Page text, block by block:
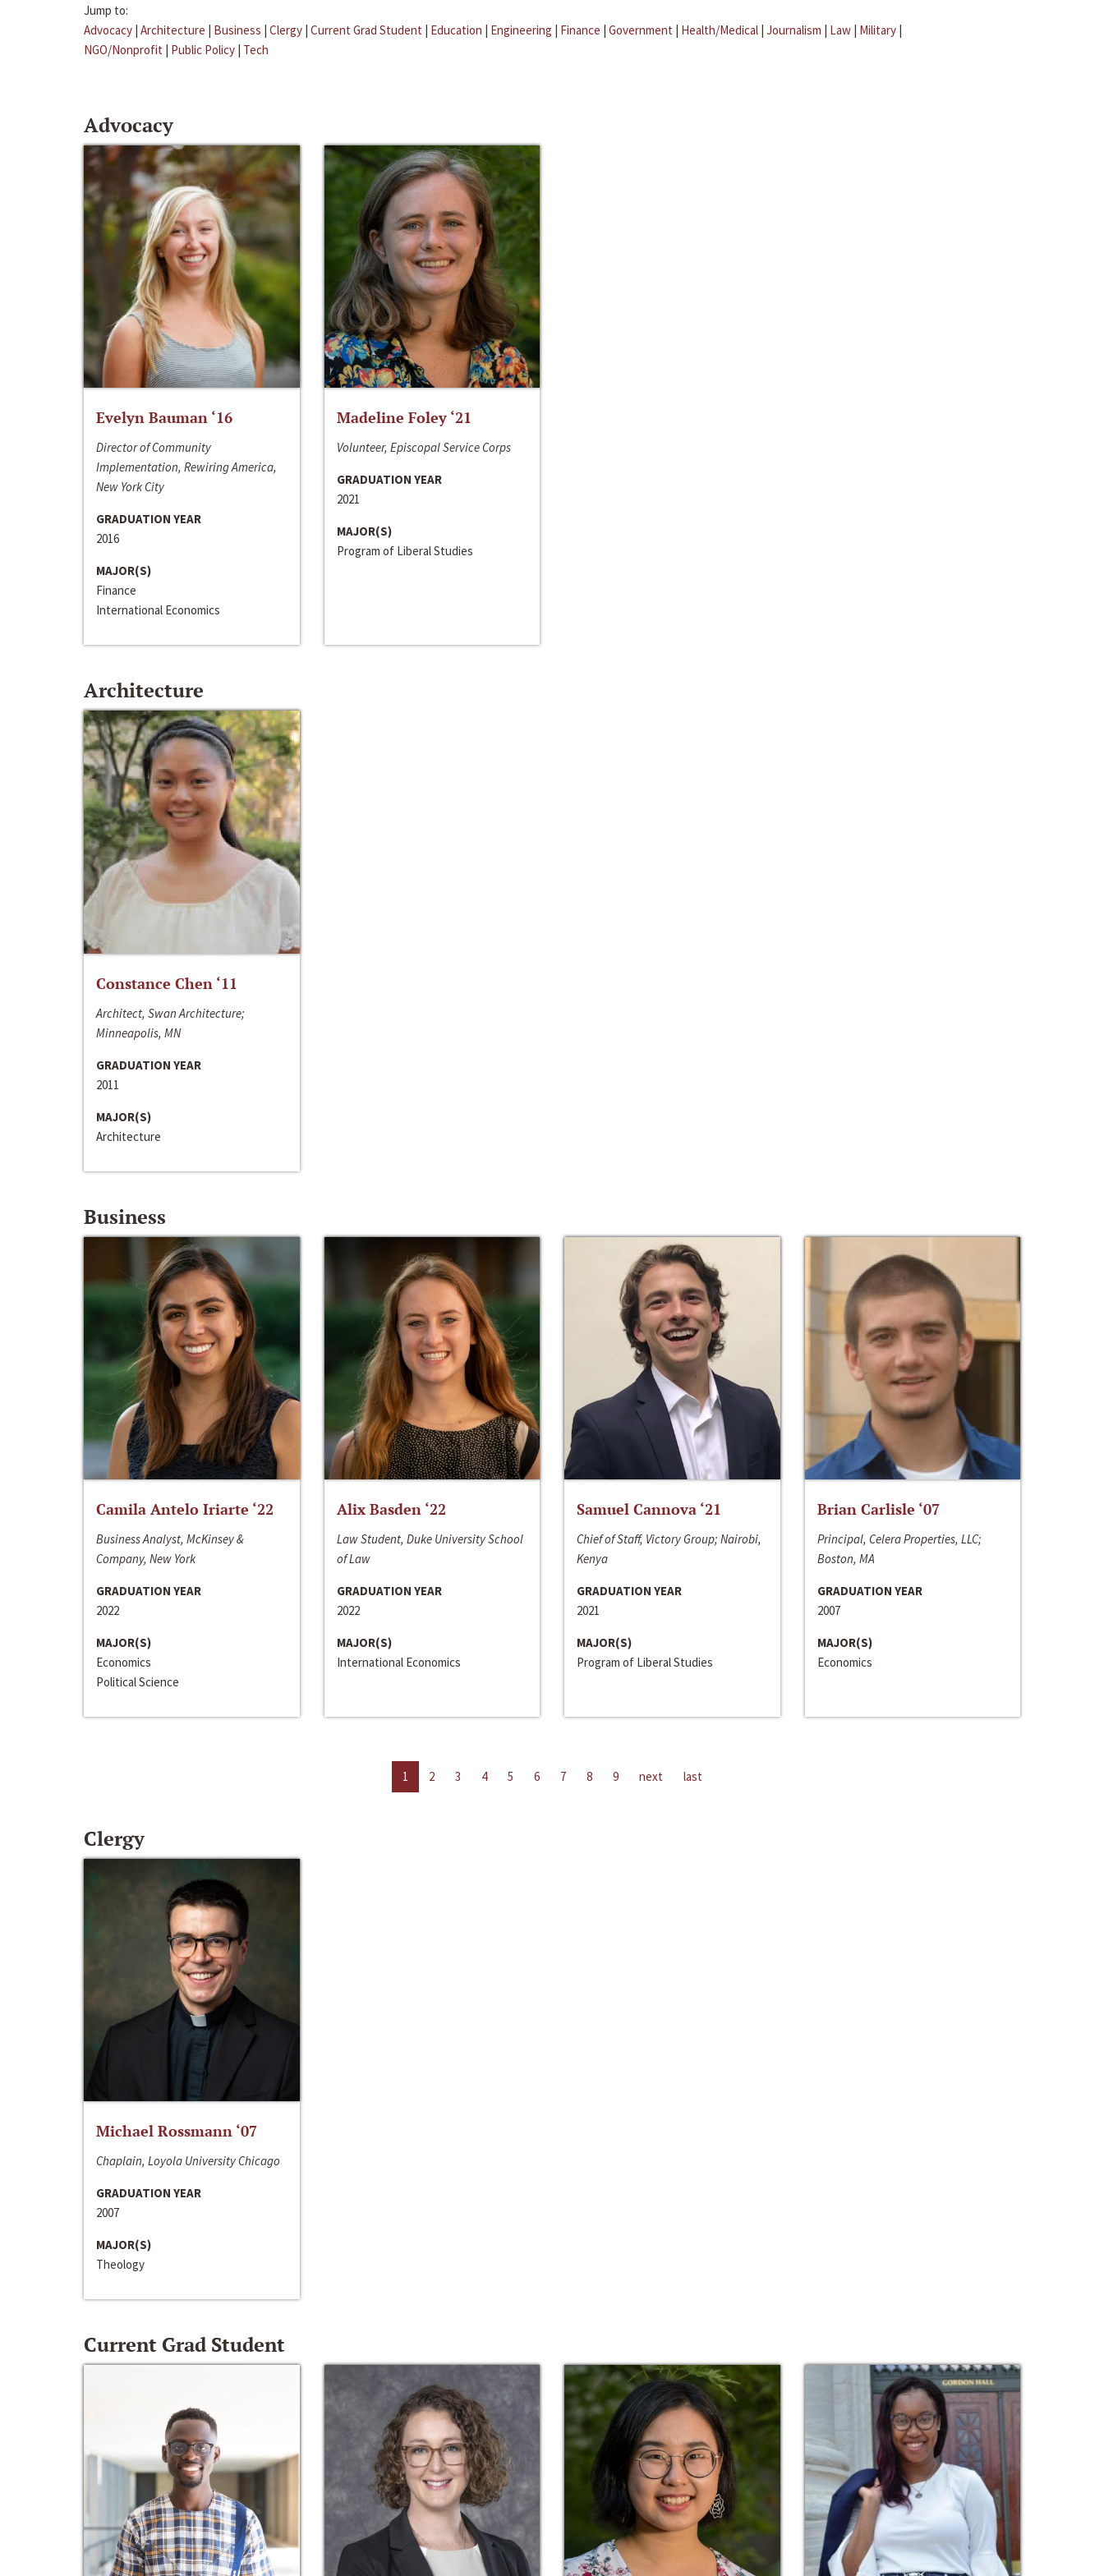
Jump to:
Advocacy | Architecture | Business | Clergy | Current Grad Student | Education | Engineering | Finance | Government | Health/Medical | Journalism | Law | Military |
NGO/Nonprofit | Public Policy | Tech
Advocacy
Evelyn Bauman ‘16
Director of Community
Implementation, Rewiring America,
New York City
GRADUATION YEAR
2016
MAJOR(S)
Finance
International Economics
Madeline Foley ‘21
Volunteer, Episcopal Service Corps
GRADUATION YEAR
2021
MAJOR(S)
Program of Liberal Studies
Architecture
Constance Chen ‘11
Architect, Swan Architecture;
Minneapolis, MN
GRADUATION YEAR
2011
MAJOR(S)
Architecture
Business
Camila Antelo Iriarte ‘22
Business Analyst, McKinsey &
Company, New York
GRADUATION YEAR
2022
MAJOR(S)
Economics
Political Science
Alix Basden ‘22
Law Student, Duke University School
of Law
GRADUATION YEAR
2022
MAJOR(S)
International Economics
Samuel Cannova ‘21
Chief of Staff, Victory Group; Nairobi,
Kenya
GRADUATION YEAR
2021
MAJOR(S)
Program of Liberal Studies
Brian Carlisle ‘07
Principal, Celera Properties, LLC;
Boston, MA
GRADUATION YEAR
2007
MAJOR(S)
Economics
1 2 3 4 5 6 7 8 9 next last
Clergy
Michael Rossmann ‘07
Chaplain, Loyola University Chicago
GRADUATION YEAR
2007
MAJOR(S)
Theology
Current Grad Student